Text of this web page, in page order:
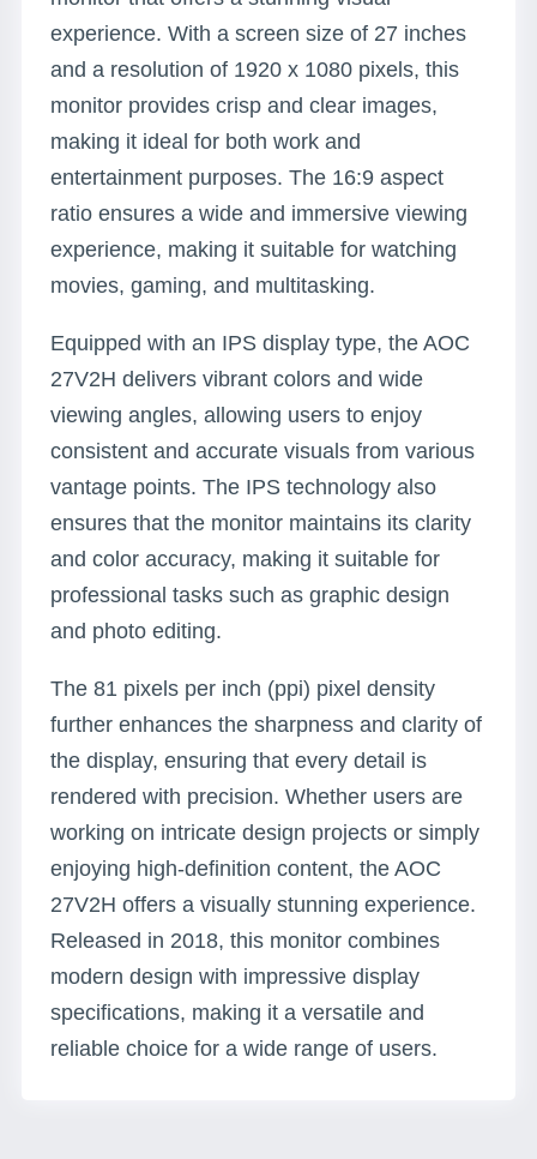
experience. With a screen size of 27 inches
and a resolution of 1920 x 1080 pixels, this
monitor provides crisp and clear images,
making it ideal for both work and
entertainment purposes. The 16:9 aspect
ratio ensures a wide and immersive viewing
experience, making it suitable for watching
movies, gaming, and multitasking.
Equipped with an IPS display type, the AOC
27V2H delivers vibrant colors and wide
viewing angles, allowing users to enjoy
consistent and accurate visuals from various
vantage points. The IPS technology also
ensures that the monitor maintains its clarity
and color accuracy, making it suitable for
professional tasks such as graphic design
and photo editing.
The 81 pixels per inch (ppi) pixel density
further enhances the sharpness and clarity of
the display, ensuring that every detail is
rendered with precision. Whether users are
working on intricate design projects or simply
enjoying high-definition content, the AOC
27V2H offers a visually stunning experience.
Released in 2018, this monitor combines
modern design with impressive display
specifications, making it a versatile and
reliable choice for a wide range of users.